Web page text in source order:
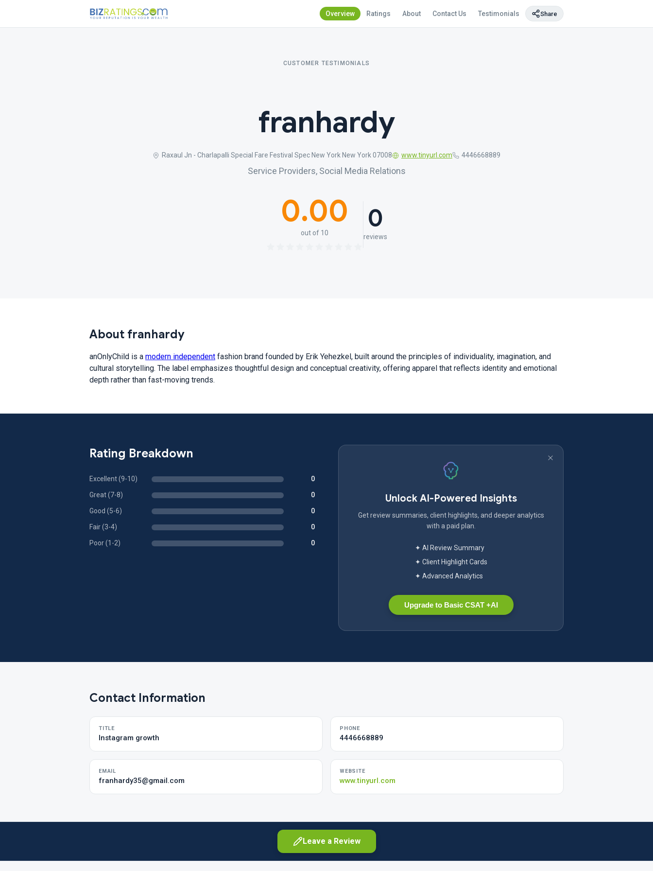
Overview Ratings About Contact Us Testimonials Share
CUSTOMER TESTIMONIALS
franhardy
Raxaul Jn - Charlapalli Special Fare Festival Spec New York New York 07008 www.tinyurl.com 4446668889
Service Providers, Social Media Relations
0.00
out of 10 0
reviews
About franhardy
anOnlyChild is a modern independent fashion brand founded by Erik Yehezkel, built around the principles of individuality, imagination, and
cultural storytelling. The label emphasizes thoughtful design and conceptual creativity, offering apparel that reflects identity and emotional
depth rather than fast-moving trends.
Rating Breakdown
Excellent (9-10) 0
Great (7-8) 0
Good (5-6) 0
Fair (3-4) 0
Poor (1-2) 0
Unlock AI-Powered Insights
Get review summaries, client highlights, and deeper analytics
with a paid plan.
✦ AI Review Summary
✦ Client Highlight Cards
✦ Advanced Analytics
Upgrade to Basic CSAT +AI
Contact Information
TITLE
Instagram growth
PHONE
4446668889
EMAIL
franhardy35@gmail.com
WEBSITE
www.tinyurl.com
Leave a Review